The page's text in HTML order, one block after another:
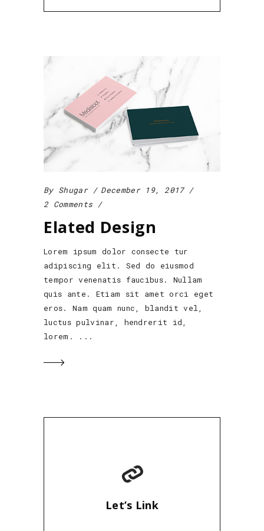
By Shugar
December 19, 2017
2 Comments
Elated Design
Lorem ipsum dolor consecte tur
adipiscing elit. Sed do eiusmod
tempor venenatis faucibus. Nullam
quis ante. Etiam sit amet orci eget
eros. Nam quam nunc, blandit vel,
luctus pulvinar, hendrerit id,
lorem.
Let’s Link